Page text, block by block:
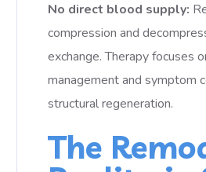
No direct blood supply:
compression and
exchange. Therapy focuses
management and symptom
structural regeneration.
The